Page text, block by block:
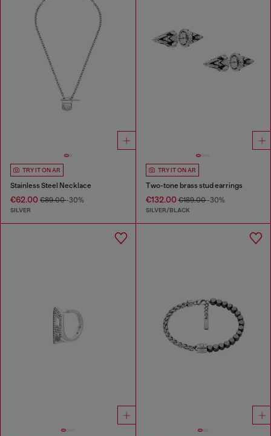
TRY IT ON AR
Stainless Steel Necklace
€62.00 €89.00-30%
SILVER
TRY IT ON AR
Two-tone brass stud earrings
€132.00€189.00-30%
SILVER/BLACK